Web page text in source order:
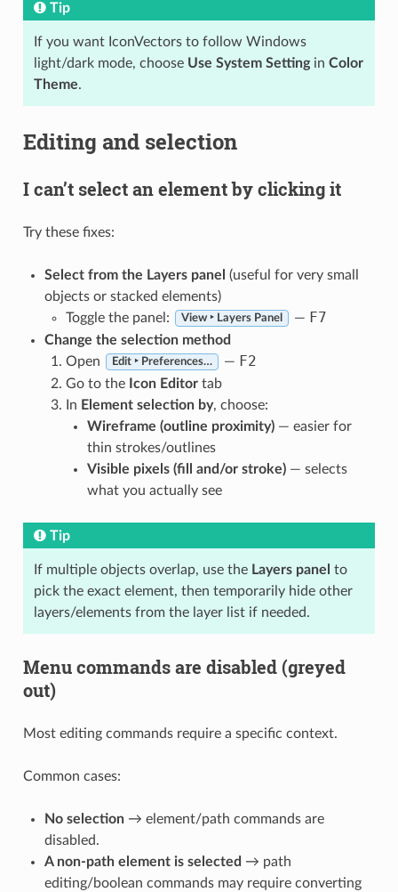
Tip
If you want IconVectors to follow Windows
light/dark mode, choose Use System Settingin Color
Theme.
Editing and selection
I can’t select an element by clicking it
Try these fixes:
Select from the Layers panel (useful for very small
objects or stacked elements)
Toggle the panel:
View ‣ Layers Panel — F7
Change the selection method
Open
Edit ‣ Preferences… — F2
Go to the Icon Editortab
In Element selection by, choose:
Wireframe (outline proximity)— easier for
thin strokes/outlines
Visible pixels (fill and/or stroke)— selects
what you actually see
Tip
If multiple objects overlap, use the Layers panel to
pick the exact element, then temporarily hide other
layers/elements from the layer list if needed.
Menu commands are disabled (greyed
out)
Most editing commands require a specific context.
Common cases:
No selection→ element/path commands are
disabled.
A non-path element is selected → path
editing/boolean commands may require converting